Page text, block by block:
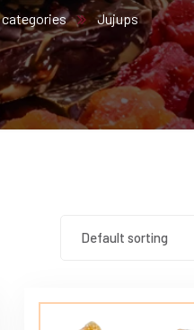
Jujups
Default sorting